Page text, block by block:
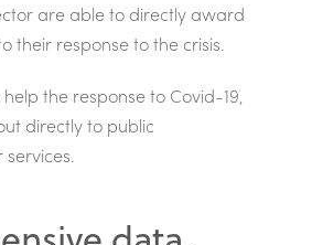
are able to directly award
their response to the crisis.
the response to Covid-19,
directly to public